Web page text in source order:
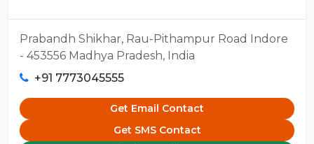
Prabandh Shikhar, Rau-Pithampur Road Indore
- 453556 Madhya Pradesh, India
+91 7773045555
Get Email Contact
Get SMS Contact